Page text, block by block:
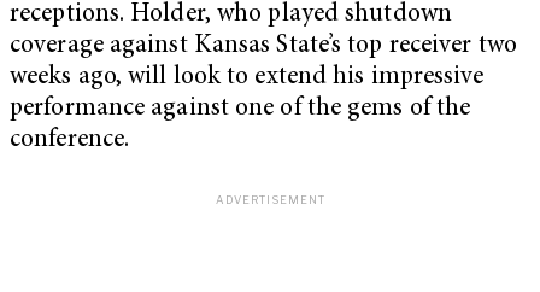
receptions. Holder, who played shutdown
coverage against Kansas State’s top receiver two
weeks ago, will look to extend his impressive
performance against one of the gems of the
conference.